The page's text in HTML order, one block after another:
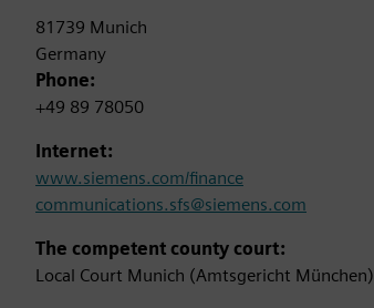
81739 Munich
Germany
Phone:
+49 89 78050
Internet:
www.siemens.com/finance
communications.sfs@siemens.com
The competent county court:
Local Court Munich (Amtsgericht München)